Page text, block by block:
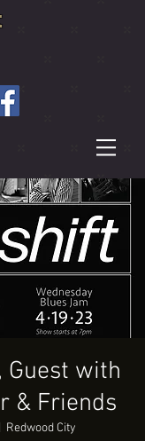
Guest with
& Friends
Redwood City